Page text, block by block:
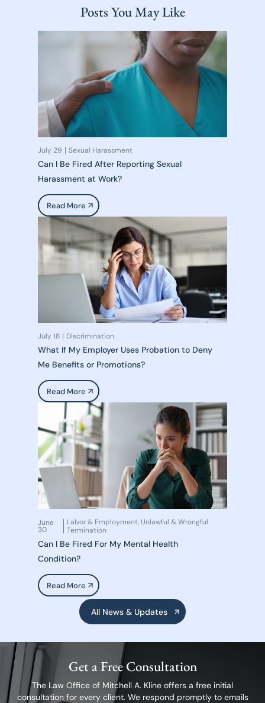
Posts You May Like
July 29 Sexual Harassment
Can I Be Fired After Reporting Sexual
Harassment at Work?
Read More
July 18 Discrimination
What If My Employer Uses Probation to Deny
Me Benefits or Promotions?
Read More
June
30
Labor & Employment, Unlawful & Wrongful
Termination
Can I Be Fired For My Mental Health
Condition?
Read More
All News & Updates
Get a Free Consultation
The Law Office of Mitchell A. Kline offers a free initial
consultation for every client. We respond promptly to emails